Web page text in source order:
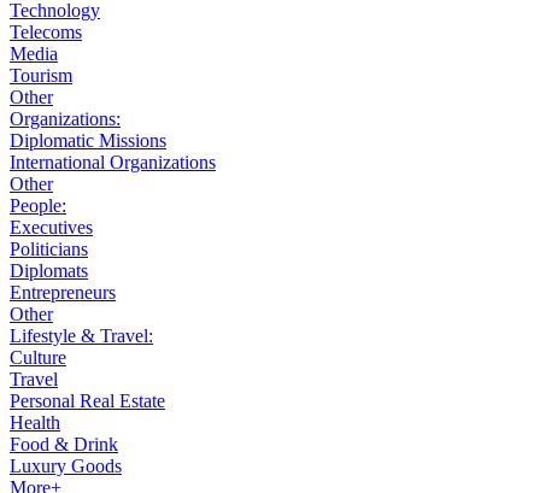
Technology
Telecoms
Media
Tourism
Other
Organizations:
Diplomatic Missions
International Organizations
Other
People:
Executives
Politicians
Diplomats
Entrepreneurs
Other
Lifestyle & Travel:
Culture
Travel
Personal Real Estate
Health
Food & Drink
Luxury Goods
More+